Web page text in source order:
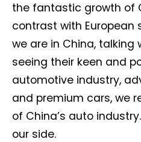
the fantastic growth of
contrast with European
we are in China, talking
seeing their keen and
automotive industry,
and premium cars, we
of China’s auto
our side.